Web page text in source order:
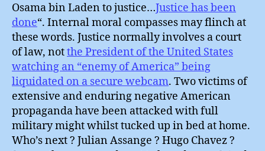
Osama bin Laden to justice…Justice has been
done“. Internal moral compasses may flinch at
these words. Justice normally involves a court
of law, notthe President of the United States
watching an “enemy of America” being
liquidated on a secure webcam. Two victims of
extensive and enduring negative American
propaganda have been attacked with full
military might whilst tucked up in bed at home.
Who’s next ? Julian Assange ? Hugo Chavez ?